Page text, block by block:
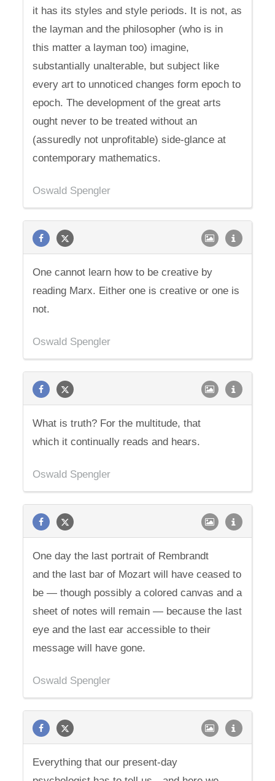
it has its styles and style periods. It is not, as
the layman and the philosopher (who is in
this matter a layman too) imagine,
substantially unalterable, but subject like
every art to unnoticed changes form epoch to
epoch. The development of the great arts
ought never to be treated without an
(assuredly not unprofitable) side-glance at
contemporary mathematics.
Oswald Spengler
One cannot learn how to be creative by
reading Marx. Either one is creative or one is
not.
Oswald Spengler
What is truth? For the multitude, that
which it continually reads and hears.
Oswald Spengler
One day the last portrait of Rembrandt
and the last bar of Mozart will have ceased to
be — though possibly a colored canvas and a
sheet of notes will remain — because the last
eye and the last ear accessible to their
message will have gone.
Oswald Spengler
Everything that our present-day